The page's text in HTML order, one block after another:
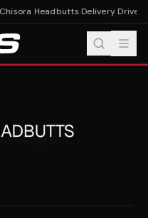
Headbutts Delivery Driver